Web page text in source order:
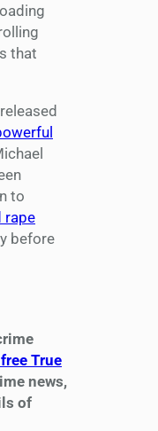
that
to
rape
before
free True
news,
of